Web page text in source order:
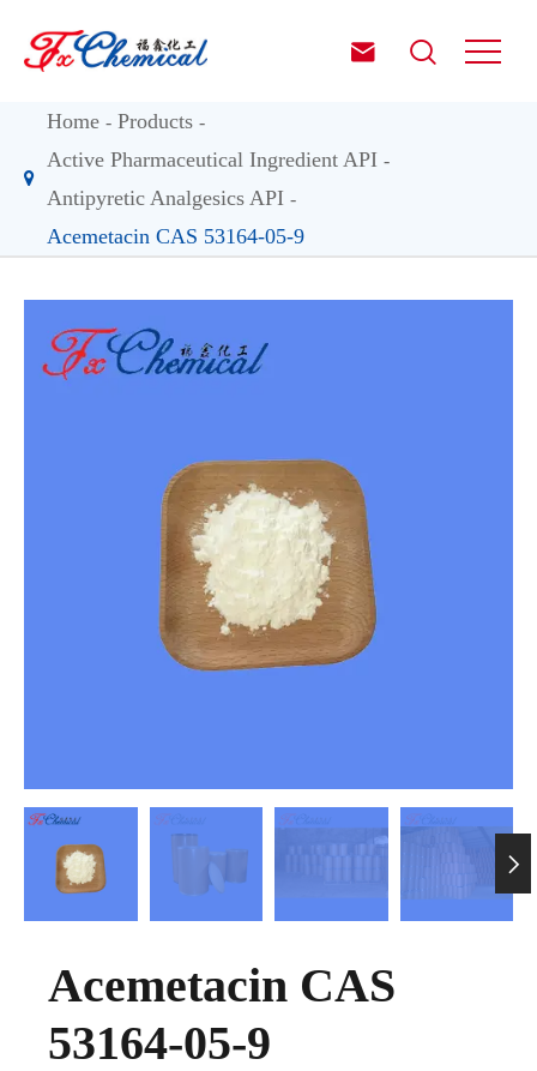
 
Home
Products
Active Pharmaceutical Ingredient API
Antipyretic Analgesics API
Acemetacin CAS 53164-05-9

Acemetacin CAS
53164-05-9